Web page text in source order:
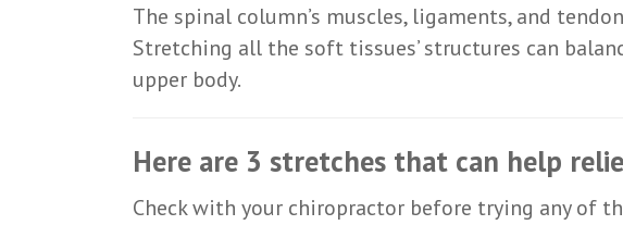
The spinal column’s muscles, ligaments, and
Stretching all the soft tissues’ structures can
upper body.
Here are 3 stretches that can help
Check with your chiropractor before trying any of